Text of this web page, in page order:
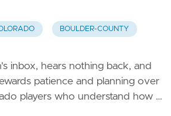
BOULDER-COUNTY
inbox, hears nothing back, and
patience and planning over
players who understand how …